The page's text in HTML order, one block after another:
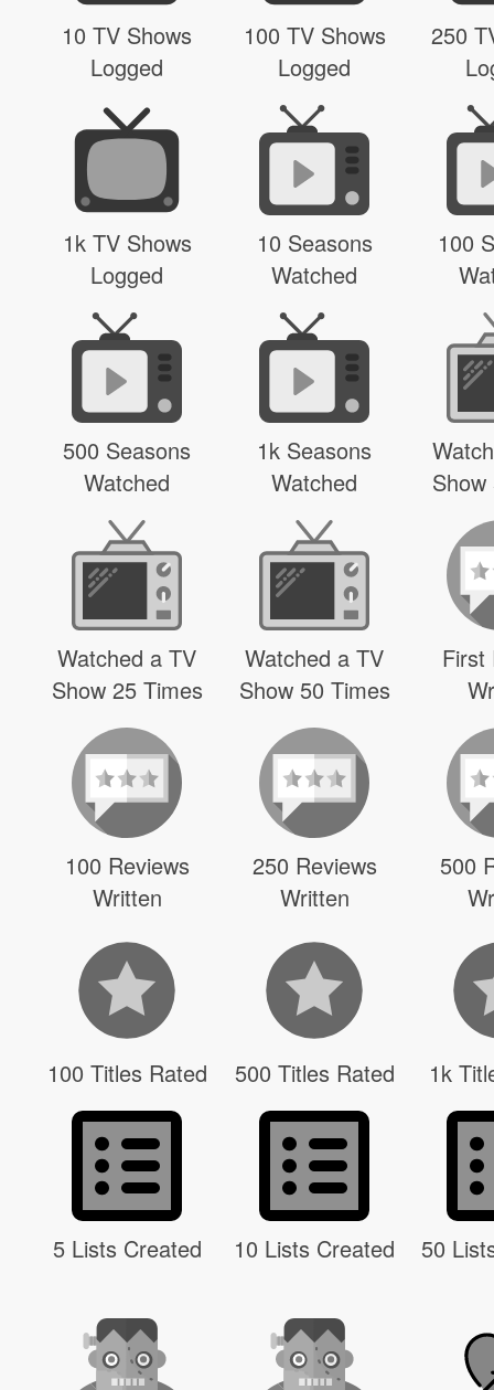
10 TV Shows
Logged
100 TV Shows
Logged
250
1k TV Shows
Logged
10 Seasons
Watched
100
500 Seasons
Watched
1k Seasons
Watched
Watched a TV
Show 25 Times
Watched a TV
Show 50 Times
First
100 Reviews
Written
250 Reviews
Written
500
100 Titles Rated 500 Titles Rated 1k
5 Lists Created 10 Lists Created 50